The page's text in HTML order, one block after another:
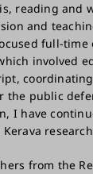
reading and
and
full-time
involved
the public
I have
from the